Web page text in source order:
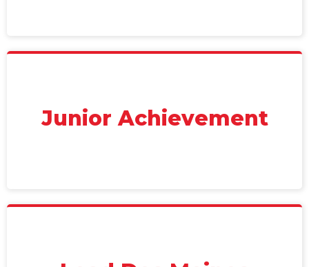
Junior Achievement